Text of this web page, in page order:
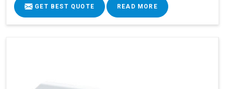
GET BEST QUOTE READ MORE